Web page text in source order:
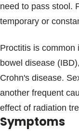
need to pass stool.
temporary or
Proctitis is common
bowel disease
Crohn's disease.
another frequent
effect of radiation
Symptoms